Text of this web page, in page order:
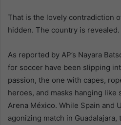
That is the lovely contradiction
hidden. The country is revealed.
As reported by AP’s Nayara
for soccer have been slipping
passion, the one with capes,
heroes, and masks hanging like
Arena México. While Spain and
agonizing match in Guadalajara,